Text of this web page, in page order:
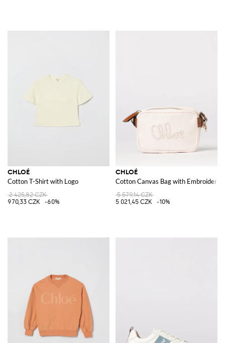
CHLOÉ
Cotton T-Shirt with Logo
2 425,82 CZK
970,33 CZK
-60%
CHLOÉ
Cotton Canvas Bag with Embroidered
5 579,14 CZK
5 021,45 CZK
-10%